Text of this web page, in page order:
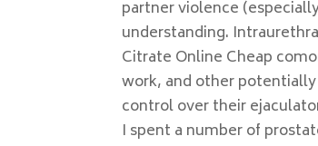
partner violence
understanding.
Citrate Online Cheap
work, and other
control over their
I spent a number of